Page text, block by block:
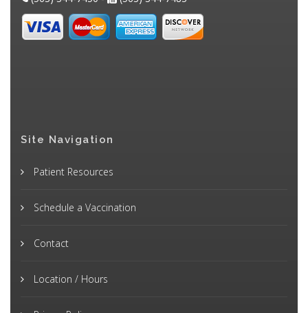
Site Navigation
Patient Resources
Schedule a Vaccination
Contact
Location / Hours